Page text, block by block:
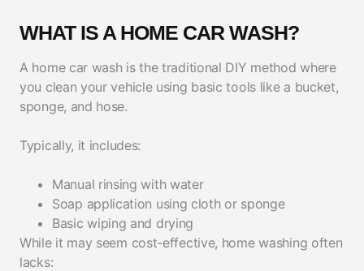
WHAT IS A HOME CAR WASH?
A home car wash is the traditional DIY method where
you clean your vehicle using basic tools like a bucket,
sponge, and hose.
Typically, it includes:
Manual rinsing with water
Soap application using cloth or sponge
Basic wiping and drying
While it may seem cost-effective, home washing often
lacks: